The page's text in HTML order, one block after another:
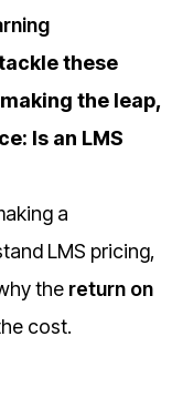
these
the leap,
Is an LMS
a
LMS pricing,
the return on
cost.